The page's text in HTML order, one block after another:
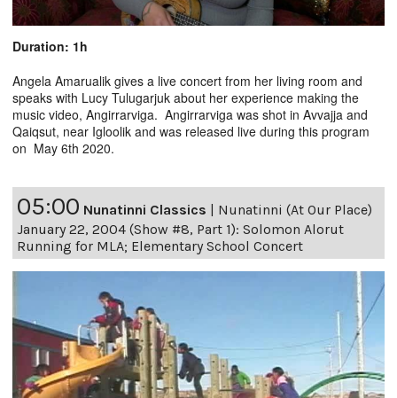
Duration: 1h
Angela Amarualik gives a live concert from her living room and
speaks with Lucy Tulugarjuk about her experience making the
music video, Angirrarviga. Angirrarviga was shot in Avvajja and
Qaiqsut, near Igloolik and was released live during this program
on May 6th 2020.
05:00 Nunatinni Classics | Nunatinni (At Our Place)
January 22, 2004 (Show #8, Part 1): Solomon Alorut
Running for MLA; Elementary School Concert